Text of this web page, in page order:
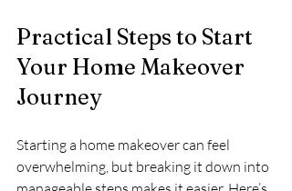
Practical Steps to Start
Your Home Makeover
Journey
Starting a home makeover can feel
overwhelming, but breaking it down into